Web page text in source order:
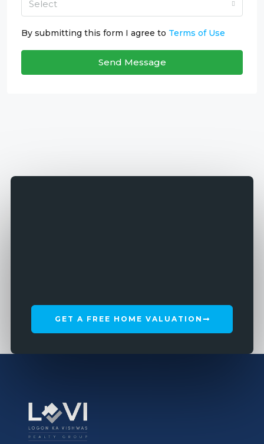
Select
By submitting this form I agree to Terms of Use
Send Message
GET A FREE HOME VALUATION